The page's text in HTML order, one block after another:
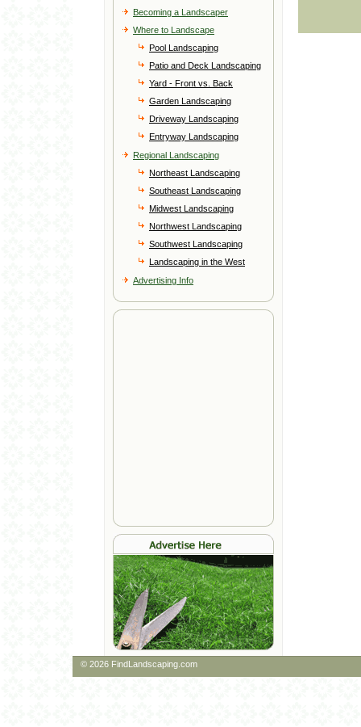
Becoming a Landscaper
Where to Landscape
Pool Landscaping
Patio and Deck Landscaping
Yard - Front vs. Back
Garden Landscaping
Driveway Landscaping
Entryway Landscaping
Regional Landscaping
Northeast Landscaping
Southeast Landscaping
Midwest Landscaping
Northwest Landscaping
Southwest Landscaping
Landscaping in the West
Advertising Info
© 2026 FindLandscaping.com